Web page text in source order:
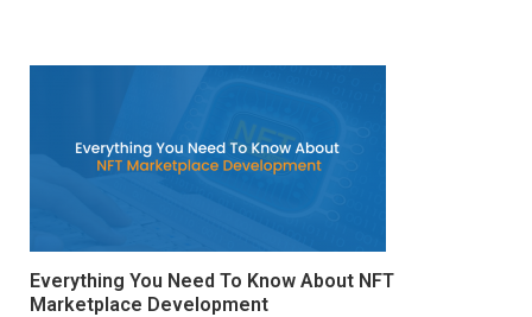
Everything You Need To Know About NFT
Marketplace Development